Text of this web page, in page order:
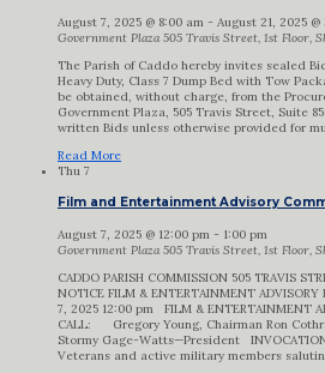
August 7, 2025 @ 8:00 am - August 21, 2025 @
Government Plaza 505 Travis Street, 1st Floor,
The Parish of Caddo hereby invites sealed
Heavy Duty, Class 7 Dump Bed with Tow
be obtained, without charge, from the
Government Plaza, 505 Travis Street, Suite
written Bids unless otherwise provided for
Read More
Thu 7
Film and Entertainment Advisory
August 7, 2025 @ 12:00 pm - 1:00 pm
Government Plaza 505 Travis Street, 1st Floor,
CADDO PARISH COMMISSION 505 TRAVIS
NOTICE FILM & ENTERTAINMENT ADVISORY
7, 2025 12:00 pm FILM & ENTERTAINMENT
CALL: Gregory Young, Chairman Ron
Stormy Gage-Watts—President
Veterans and active military members